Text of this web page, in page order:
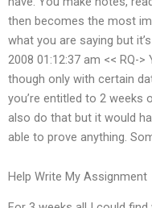
then becomes the most
what you are saying but
2008 01:12:37 am << RQ-
though only with certain
you’re entitled to 2 weeks
also do that but it would
able to prove anything.
Help Write My Assignment